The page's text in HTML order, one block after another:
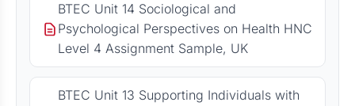
BTEC Unit 14 Sociological and
Psychological Perspectives on Health HNC
Level 4 Assignment Sample, UK
BTEC Unit 13 Supporting Individuals with